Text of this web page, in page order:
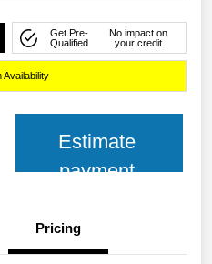
Get Pre-
Qualified
No impact on
your credit
Availability
Estimate
payment
Pricing